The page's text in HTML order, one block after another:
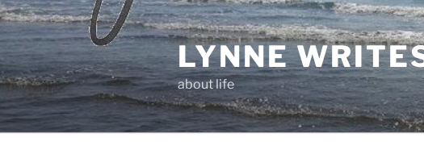
Skip
to
content
LYNNE
about life